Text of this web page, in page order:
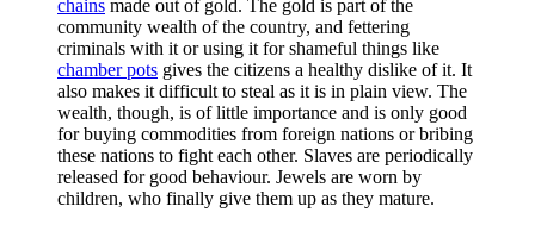
chains made out of gold. The gold is part of the
community wealth of the country, and fettering
criminals with it or using it for shameful things like
chamber pots gives the citizens a healthy dislike of it. It
also makes it difficult to steal as it is in plain view. The
wealth, though, is of little importance and is only good
for buying commodities from foreign nations or bribing
these nations to fight each other. Slaves are periodically
released for good behaviour. Jewels are worn by
children, who finally give them up as they mature.